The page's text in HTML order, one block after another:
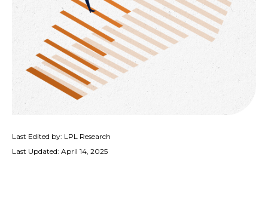
Last Edited by: LPL Research
Last Updated: April 14, 2025